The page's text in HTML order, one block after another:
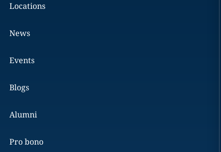
Locations
News
Events
Blogs
Alumni
Pro bono